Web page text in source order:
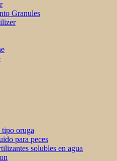
Granules
tipo oruga
para peces
solubles en agua